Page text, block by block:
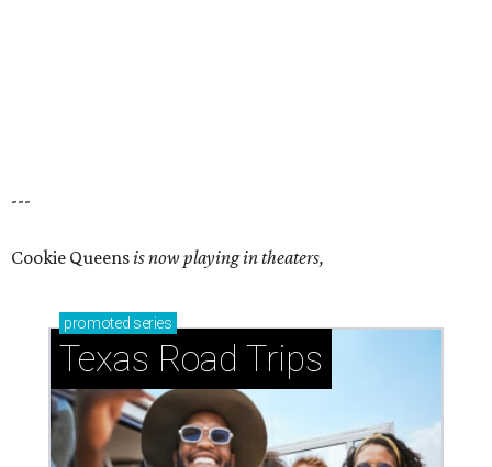
---
Cookie Queensis now playing in theaters,
promoted series
Texas Road Trips